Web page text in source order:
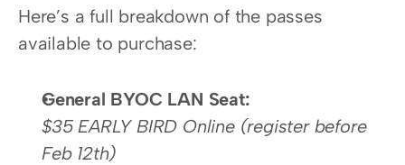
Here’s a full breakdown of the passes
available to purchase:
General BYOC LAN Seat:
$35 EARLY BIRD Online (register before
Feb 12th)